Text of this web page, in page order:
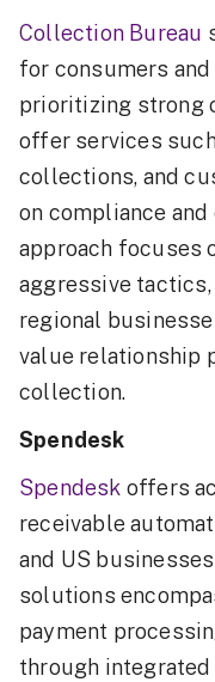
Collection Bureau
for consumers
prioritizing strong
offer services
collections, and
on compliance
approach focuses
aggressive
regional
value relationship
collection.
Spendesk
Spendesk offers
receivable
and US
solutions
payment
through